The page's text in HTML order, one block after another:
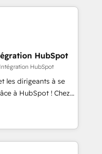
Unlock your
along with deep
to helping
solutions that fit
are thrilled to have
leading the
staff has earned
the HubSpot
HubSpot
HubSpot
les dirigeants à se
à HubSpot ! Chez
conviction que la
par l’innovation web,
client ! C'est
fois capables de